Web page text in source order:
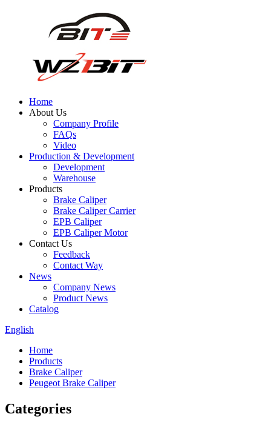
Home
About Us
Company Profile
FAQs
Video
Production & Development
Development
Warehouse
Products
Brake Caliper
Brake Caliper Carrier
EPB Caliper
EPB Caliper Motor
Contact Us
Feedback
Contact Way
News
Company News
Product News
Catalog
English
Home
Products
Brake Caliper
Peugeot Brake Caliper
Categories